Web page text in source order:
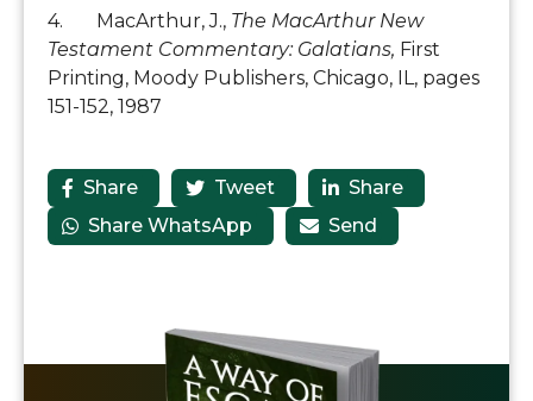
4. MacArthur, J., The MacArthur New
Testament Commentary: Galatians, First
Printing, Moody Publishers, Chicago, IL, pages
151-152, 1987
 Share  Tweet  Share
 Share WhatsApp  Send